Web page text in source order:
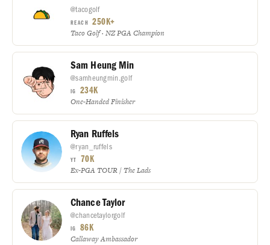
@tacogolf
REACH 250K+
Taco Golf · NZ PGA Champion
Sam Heung Min
@samheungmin.golf
IG 234K
One-Handed Finisher
Ryan Ruffels
@ryan_ruffels
YT 70K
Ex-PGA TOUR / The Lads
Chance Taylor
@chancetaylorgolf
IG 86K
Callaway Ambassador